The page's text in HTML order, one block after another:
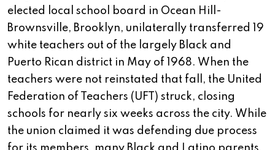
elected local school board in Ocean Hill-
Brownsville, Brooklyn, unilaterally transferred 19
white teachers out of the largely Black and
Puerto Rican district in May of 1968. When the
teachers were not reinstated that fall, the United
Federation of Teachers (UFT) struck, closing
schools for nearly six weeks across the city. While
the union claimed it was defending due process